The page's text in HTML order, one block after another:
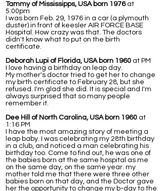
Tammy of Mississipps, USA born 1976at
5:00pm
I was born Feb. 29, 1976 in a car (a plymouth
duster) in front of keesler AIR FORCE BASE
Hospital. How crazy was that. The doctors
didn't know what to put on the birth
certificate.
Deborah Lupi of Florida, USA born 1960 at PM
I love having a birthday on leap day.
My mother's doctor tried to get her to change
my birth certificate to February 28, but she
refused. I'm glad she did. It is special and I'm
always surprised that so many people
remember it.
Dee Hill of North Carolina, USA born 1960 at
1:16 PM
I have the most amazing story of meeting a
leap baby. I was celebrating my 28th birthday
in a club, and noticed a man celebrating his
birthday too. Come to find out, he was one of
the babies born at the same hospital as me
on the same day, on the same year. my
mother told me that there were three other
babies born on that day, and the Doctor gave
her the opportunity to change my b-day to the